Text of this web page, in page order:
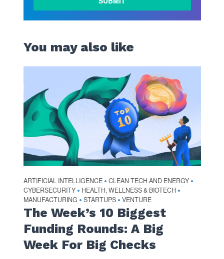
MORE
You may also like
ARTIFICIAL INTELLIGENCE • CLEAN TECH AND ENERGY •
CYBERSECURITY • HEALTH, WELLNESS & BIOTECH •
MANUFACTURING • STARTUPS • VENTURE
The Week’s 10 Biggest
Funding Rounds: A Big
Week For Big Checks